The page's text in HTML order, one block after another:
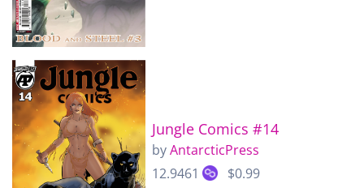
Jungle Comics #14
byAntarcticPress
12.9461
$0.99